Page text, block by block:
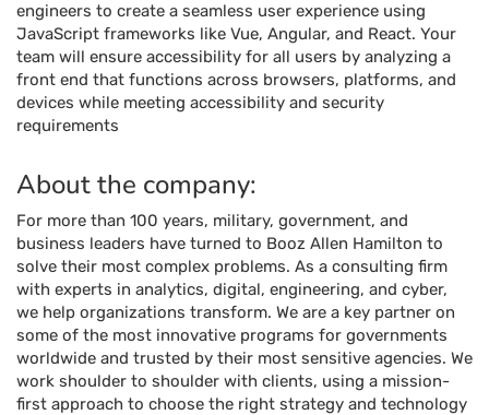
engineers to create a seamless user experience using
JavaScript frameworks like Vue, Angular, and React. Your
team will ensure accessibility for all users by analyzing a
front end that functions across browsers, platforms, and
devices while meeting accessibility and security
requirements
About the company:
For more than 100 years, military, government, and
business leaders have turned to Booz Allen Hamilton to
solve their most complex problems. As a consulting firm
with experts in analytics, digital, engineering, and cyber,
we help organizations transform. We are a key partner on
some of the most innovative programs for governments
worldwide and trusted by their most sensitive agencies. We
work shoulder to shoulder with clients, using a mission-
first approach to choose the right strategy and technology